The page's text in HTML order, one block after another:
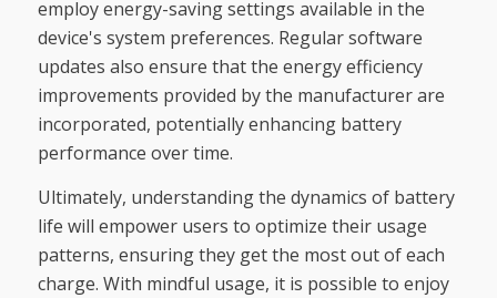
employ energy-saving settings available in the
device's system preferences. Regular software
updates also ensure that the energy efficiency
improvements provided by the manufacturer are
incorporated, potentially enhancing battery
performance over time.
Ultimately, understanding the dynamics of battery
life will empower users to optimize their usage
patterns, ensuring they get the most out of each
charge. With mindful usage, it is possible to enjoy